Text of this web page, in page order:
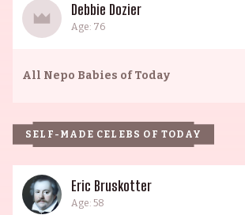
Debbie Dozier
Age: 76
All Nepo Babies of Today
SELF-MADE CELEBS OF TODAY
Eric Bruskotter
Age: 58